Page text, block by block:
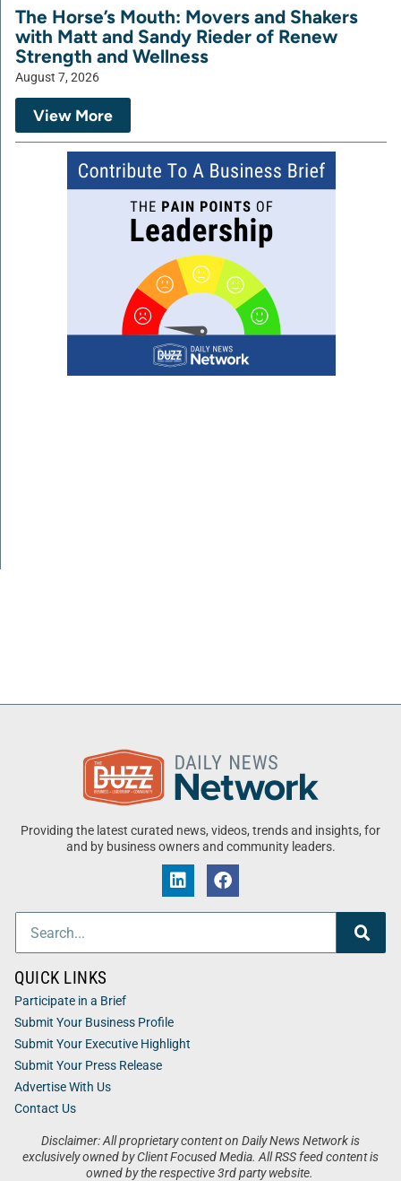
The Horse’s Mouth: Movers and Shakers
with Matt and Sandy Rieder of Renew
Strength and Wellness
August 7, 2026
View More
Providing the latest curated news, videos, trends and insights, for
and by business owners and community leaders.
Disclaimer: All proprietary content on Daily News Network is
exclusively owned by Client Focused Media. All RSS feed content is
owned by the respective 3rd party website.
QUICK LINKS
Participate in a Brief
Submit Your Business Profile
Submit Your Executive Highlight
Submit Your Press Release
Advertise With Us
Contact Us